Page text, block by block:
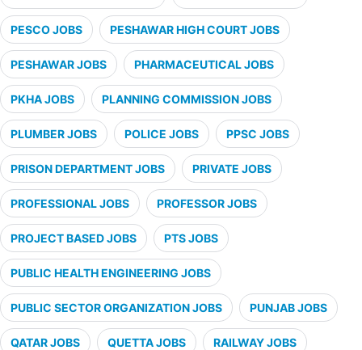
PESCO JOBS PESHAWAR HIGH COURT JOBS
PESHAWAR JOBS PHARMACEUTICAL JOBS
PKHA JOBS PLANNING COMMISSION JOBS
PLUMBER JOBS POLICE JOBS PPSC JOBS
PRISON DEPARTMENT JOBS PRIVATE JOBS
PROFESSIONAL JOBS PROFESSOR JOBS
PROJECT BASED JOBS PTS JOBS
PUBLIC HEALTH ENGINEERING JOBS
PUBLIC SECTOR ORGANIZATION JOBS PUNJAB JOBS
QATAR JOBS QUETTA JOBS RAILWAY JOBS